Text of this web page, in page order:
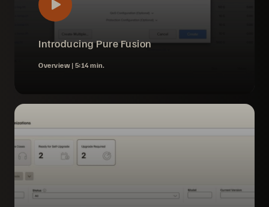
Introducing Pure Fusion
Overview | 5:14 min.